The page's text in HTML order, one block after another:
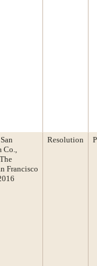
Co.,
Francisco
Resolution